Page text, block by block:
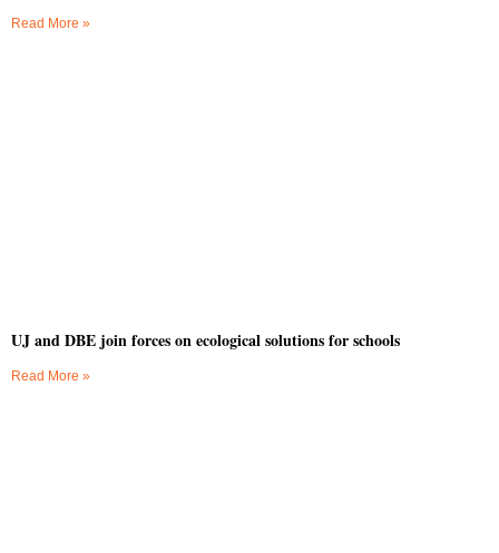
Read More »
UJ and DBE join forces on ecological solutions for schools
Read More »